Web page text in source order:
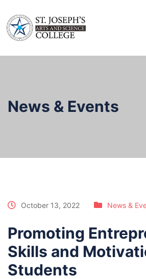
News & Events
October 13, 2022 News &
Promoting
Skills and
Students